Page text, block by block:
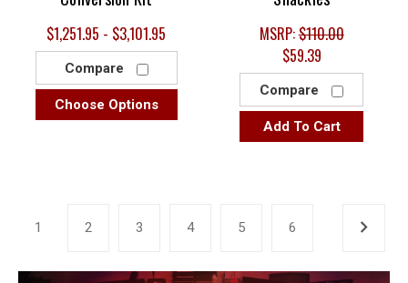
$1,251.95 - $3,101.95
Compare
Choose Options
MSRP:$110.00
$59.39
Compare
Add To Cart
1 2 3 4 5 6